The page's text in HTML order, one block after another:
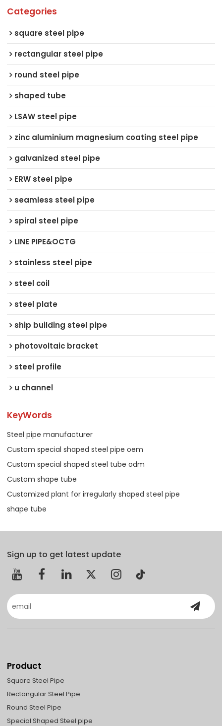
Categories
square steel pipe
rectangular steel pipe
round steel pipe
shaped tube
LSAW steel pipe
zinc aluminium magnesium coating steel pipe
galvanized steel pipe
ERW steel pipe
seamless steel pipe
spiral steel pipe
LINE PIPE&OCTG
stainless steel pipe
steel coil
steel plate
ship building steel pipe
photovoltaic bracket
steel profile
u channel
KeyWords
Steel pipe manufacturer
Custom special shaped steel pipe oem
Custom special shaped steel tube odm
Custom shape tube
Customized plant for irregularly shaped steel pipe
shape tube
Sign up to get latest update
Product
Square Steel Pipe
Rectangular Steel Pipe
Round Steel Pipe
Special Shaped Steel pipe